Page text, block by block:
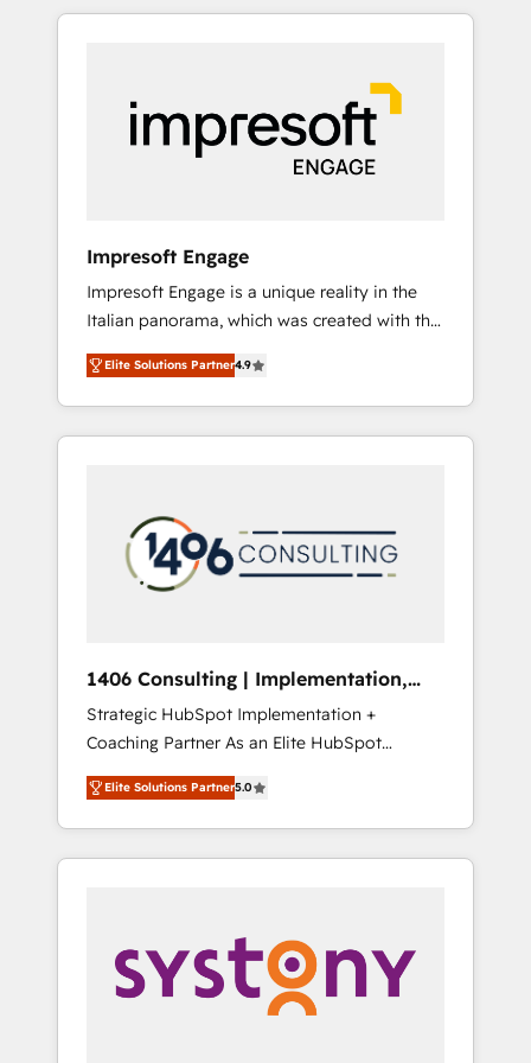
Experience, CRM Data Migration & Custom
か？ HubSpotを共通基盤に、AIエージェントを
本のAIネイティブ・エージェンシーです。事業
部・グループ会社・部門が分立する組織で、デ
ータと業務プロセスのサイロ化を、CRMを軸と
した全社共通基盤に再構築します。意思決定
ら、GTMの見える化・自動化まで。全Hub統合
運用、データ品質設計、グループ横断のCRM統
合に対応します。 2️⃣ AIエージェント組織構築
営業・マーケティング業務の一部をAIが自律実
行する組織への移行を設計・実装。Breeze・
Claude等をHubSpotと連携させ、役割定義・運
用ルール・成果指標まで含めて設計します。 3️⃣
PMOとして主導。「設定の代行ではなく、設計
の責任」を引き受け、部門横断の統合・浸透・
変革管理を実行します。 ▸ CMS戦略設計・構
Hubで一体提供。 ▸ 既存CRM・MAからの移行
支援：Salesforce・Marketo・Pardot等からの
移行、カスタム設計、履歴データ移行と活用設
計まで。 ▸ AEO対応：ChatGPT・Perplexity等
のAI検索からの流入・引用を前提にコンテンツ
HubSpotアワード受賞・HUGリーダー ✓
AI活用に関するご相談、現状整理の壁打ちな
ど、構想段階からお気軽にお問い合わせくださ
Impresoft Engage
Impresoft Engage is a unique reality in the
Italian panorama, which was created with the
aim of putting Customer Experience at the
center by creating digital environments
capable of integrating people, processes and
data. We offer the best digital solutions on
marketing automation to online and offline
sales processes through Customer Service
Management, allowing companies to
complementary companies that divide their
offer into 4 Competence Centers: Smart
Manufacturing, Customer First, Enabling
Technologies & Security. The synergies
generated by these integrations, together
with the combination of talents, skills,
solutions and services, have allowed the
their digital transformation journey.
Elite Solutions Partner4.9
1406 Consulting | Implementation,
Integration, AI
Strategic HubSpot Implementation +
Coaching Partner As an Elite HubSpot
Partner, 1406 Consulting helps mid-market
revenue teams transform how they sell,
market, and serve. We don't just build your
HubSpot—we teach your team to own it, then
Sales, Service, Data & Content 📈 Sales &
Marketing Alignment + Revenue Team
Enablement 🤖 Breeze AI & Custom Agent
Elite Solutions Partner5.0